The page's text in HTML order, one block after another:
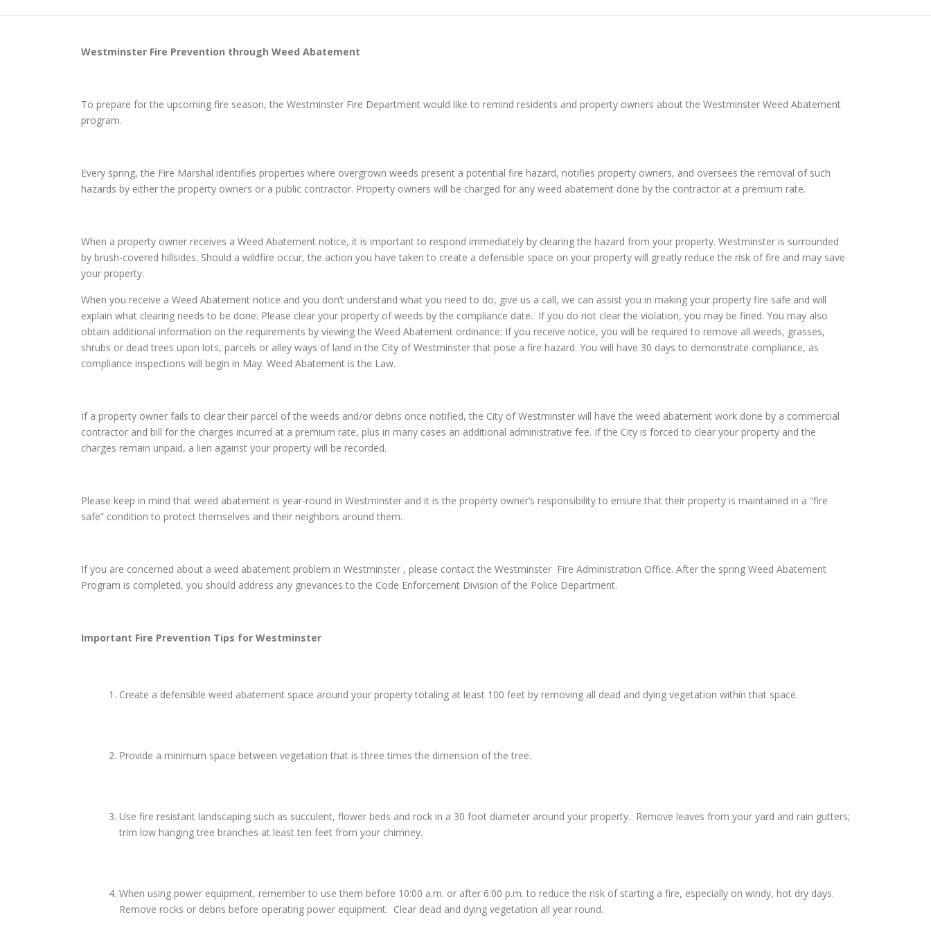
Westminster Fire Prevention through Weed Abatement
To prepare for the upcoming fire season, the Westminster Fire Department would like to remind residents and property owners about the Westminster Weed Abatement
program.
Every spring, the Fire Marshal identifies properties where overgrown weeds present a potential fire hazard, notifies property owners, and oversees the removal of such
hazards by either the property owners or a public contractor. Property owners will be charged for any weed abatement done by the contractor at a premium rate.
When a property owner receives a Weed Abatement notice, it is important to respond immediately by clearing the hazard from your property. Westminster is surrounded
by brush-covered hillsides. Should a wildfire occur, the action you have taken to create a defensible space on your property will greatly reduce the risk of fire and may save
your property.
When you receive a Weed Abatement notice and you don’t understand what you need to do, give us a call, we can assist you in making your property fire safe and will
explain what clearing needs to be done. Please clear your property of weeds by the compliance date. If you do not clear the violation, you may be fined. You may also
obtain additional information on the requirements by viewing the Weed Abatement ordinance: If you receive notice, you will be required to remove all weeds, grasses,
shrubs or dead trees upon lots, parcels or alley ways of land in the City of Westminster that pose a fire hazard. You will have 30 days to demonstrate compliance, as
compliance inspections will begin in May. Weed Abatement is the Law.
If a property owner fails to clear their parcel of the weeds and/or debris once notified, the City of Westminster will have the weed abatement work done by a commercial
contractor and bill for the charges incurred at a premium rate, plus in many cases an additional administrative fee. If the City is forced to clear your property and the
charges remain unpaid, a lien against your property will be recorded.
Please keep in mind that weed abatement is year-round in Westminster and it is the property owner’s responsibility to ensure that their property is maintained in a “fire
safe” condition to protect themselves and their neighbors around them.
If you are concerned about a weed abatement problem in Westminster , please contact the Westminster Fire Administration Office. After the spring Weed Abatement
Program is completed, you should address any grievances to the Code Enforcement Division of the Police Department.
Important Fire Prevention Tips for Westminster
Create a defensible weed abatement space around your property totaling at least 100 feet by removing all dead and dying vegetation within that space.
Provide a minimum space between vegetation that is three times the dimension of the tree.
Use fire resistant landscaping such as succulent, flower beds and rock in a 30 foot diameter around your property. Remove leaves from your yard and rain gutters;
trim low hanging tree branches at least ten feet from your chimney.
When using power equipment, remember to use them before 10:00 a.m. or after 6:00 p.m. to reduce the risk of starting a fire, especially on windy, hot dry days.
Remove rocks or debris before operating power equipment. Clear dead and dying vegetation all year round.